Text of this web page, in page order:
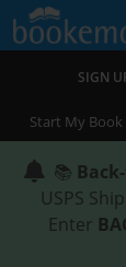
SIGN
Start My Book
📚
USPS
Enter